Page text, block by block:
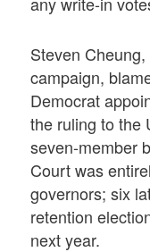
Steven
campaign,
Democrat
the ruling to the
seven-member
Court was
governors; six
retention
next year.